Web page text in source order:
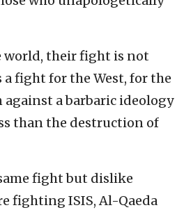
world, their fight is not
fight for the West, for the
a barbaric ideology
than the destruction of
fight but dislike
fighting ISIS, Al-Qaeda